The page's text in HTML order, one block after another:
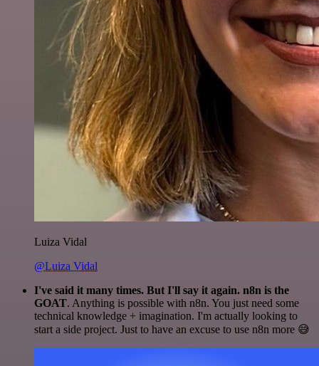
Luiza Vidal
@Luiza Vidal
I've said it many times. But I'll say it again. n8n is the
GOAT. Anything is possible with n8n. You just need some
technical knowledge + imagination. I'm actually looking to
start a side project. Just to have an excuse to use n8n more 😅